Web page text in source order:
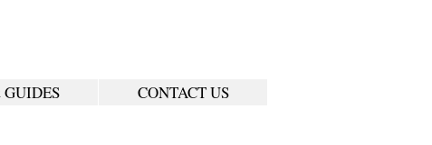
GUIDES CONTACT US